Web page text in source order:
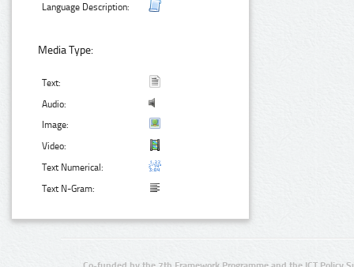
Language Description:
Media Type:
Text:
Audio:
Image:
Video:
Text Numerical:
Text N-Gram: